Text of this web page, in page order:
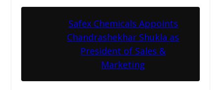
Safex Chemicals Appoints
Chandrashekhar Shukla as
President of Sales &
Marketing